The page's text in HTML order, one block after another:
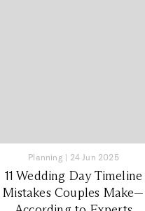
Planning | 24 Jun 2025
11 Wedding Day Timeline
Mistakes Couples Make—